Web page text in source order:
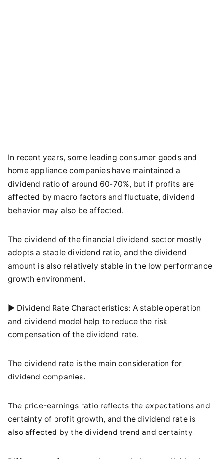
In recent years, some leading consumer goods and
home appliance companies have maintained a
dividend ratio of around 60-70%, but if profits are
affected by macro factors and fluctuate, dividend
behavior may also be affected.
The dividend of the financial dividend sector mostly
adopts a stable dividend ratio, and the dividend
amount is also relatively stable in the low performance
growth environment.
► Dividend Rate Characteristics: A stable operation
and dividend model help to reduce the risk
compensation of the dividend rate.
The dividend rate is the main consideration for
dividend companies.
The price-earnings ratio reflects the expectations and
certainty of profit growth, and the dividend rate is
also affected by the dividend trend and certainty.